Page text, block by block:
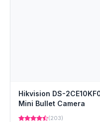
Hikvision DS-
Mini Bullet Camera
(203)